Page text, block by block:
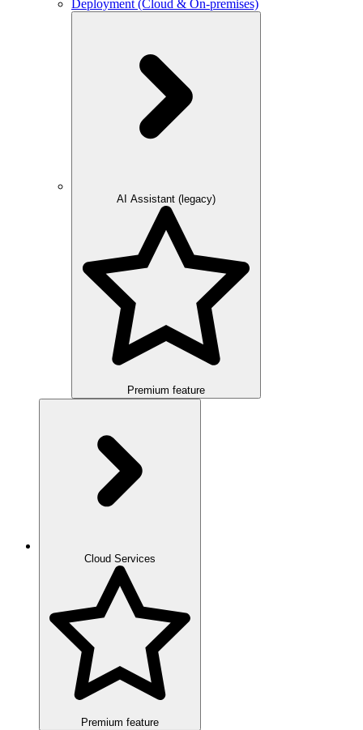
Deployment (Cloud & On-premises)
AI Assistant (legacy)
Premium feature
Cloud Services
Premium feature